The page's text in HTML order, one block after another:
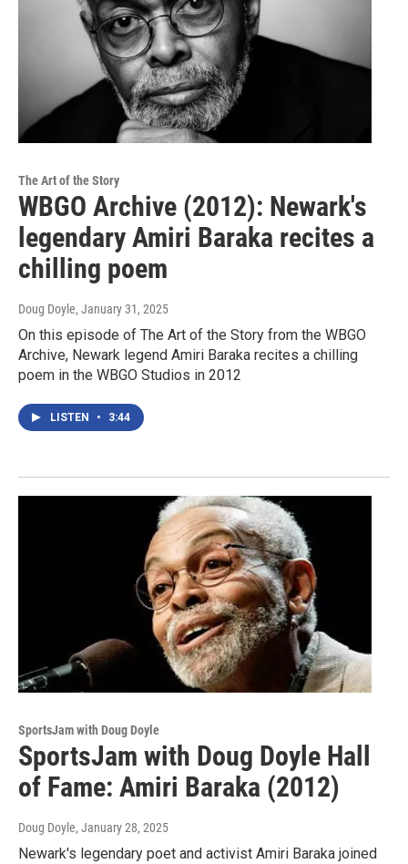
The Art of the Story
WBGO Archive (2012): Newark's
legendary Amiri Baraka recites a
chilling poem
Doug Doyle, January 31, 2025
On this episode of The Art of the Story from the WBGO
Archive, Newark legend Amiri Baraka recites a chilling
poem in the WBGO Studios in 2012
LISTEN • 3:44
SportsJam with Doug Doyle
SportsJam with Doug Doyle Hall
of Fame: Amiri Baraka (2012)
Doug Doyle, January 28, 2025
Newark's legendary poet and activist Amiri Baraka joined